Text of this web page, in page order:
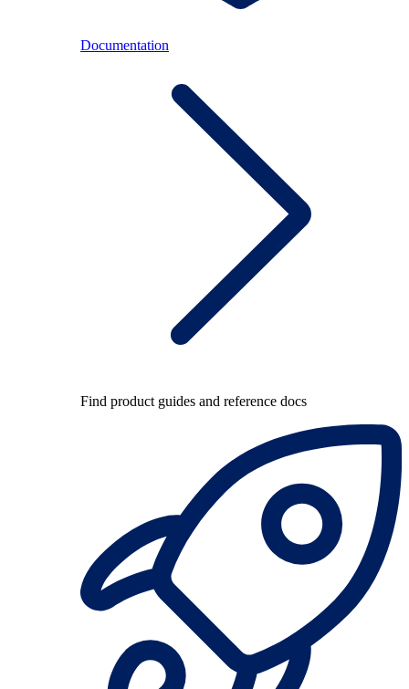
Documentation
Find product guides and reference docs